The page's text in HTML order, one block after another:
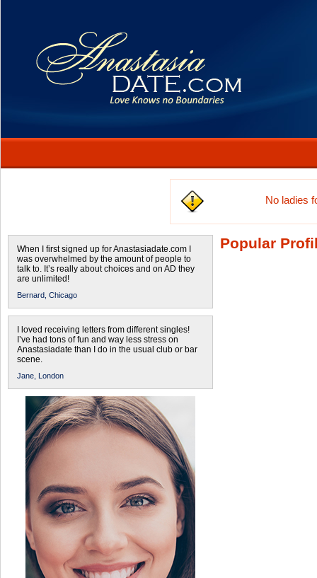
No ladies
When I first signed up for Anastasiadate.com I
was overwhelmed by the amount of people to
talk to. It’s really about choices and on AD they
are unlimited!
Bernard, Chicago
I loved receiving letters from different singles!
I’ve had tons of fun and way less stress on
Anastasiadate than I do in the usual club or bar
scene.
Jane, London
Popular